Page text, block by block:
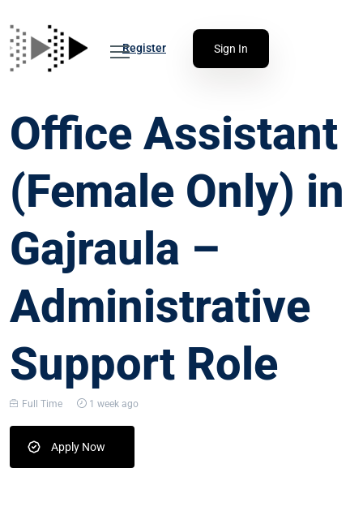
Register Sign In
Office Assistant
(Female Only) in
Gajraula –
Administrative
Support Role
Full Time 1 week ago
Apply Now